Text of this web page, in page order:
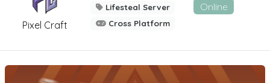
Pixel Craft
Lifesteal Server
Cross Platform
Online